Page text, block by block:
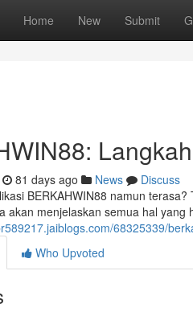
Home New Submit
81 days ago News
Discuss
BERKAHWIN88 namun
akan menjelaskan semua hal
68325339/
Who Upvoted